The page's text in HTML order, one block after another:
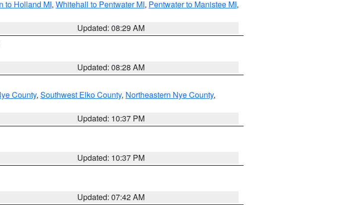
to Holland MI, Whitehall to Pentwater MI, Pentwater to Manistee MI,
Updated: 08:29 AM
Updated: 08:28 AM
County, Southwest Elko County, Northeastern Nye County,
Updated: 10:37 PM
Updated: 10:37 PM
Updated: 07:42 AM